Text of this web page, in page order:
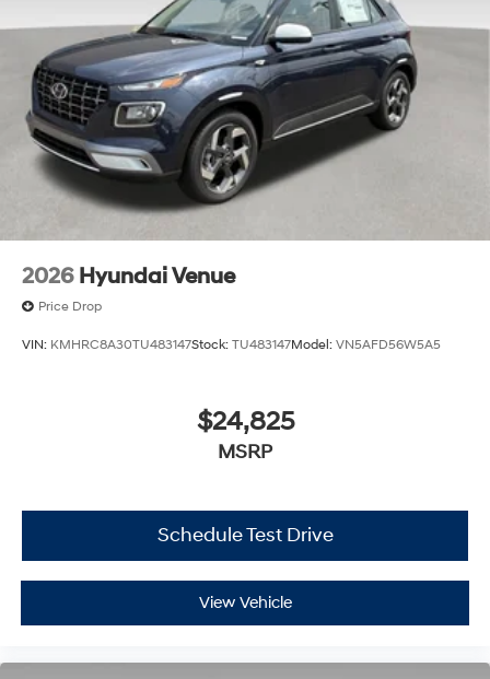
2026 Hyundai Venue
Price Drop
VIN: KMHRC8A30TU483147Stock: TU483147Model: VN5AFD56W5A5
$24,825
MSRP
Schedule Test Drive
View Vehicle